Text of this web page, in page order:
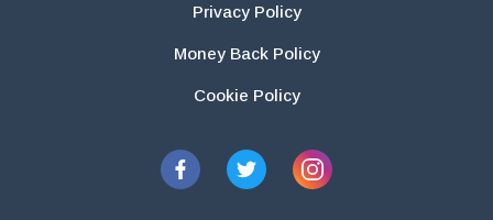
Privacy Policy
Money Back Policy
Cookie Policy